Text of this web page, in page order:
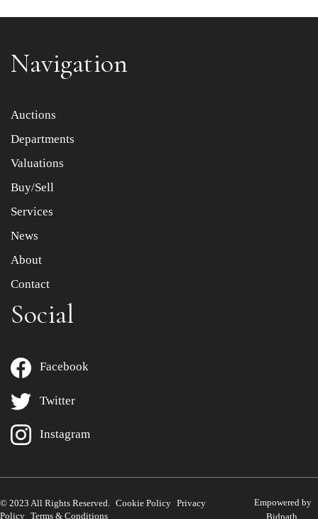
Item images *
Drag and drop .jpg images here to upload, or click here
Navigation
Auctions
Departments
Valuations
Buy/Sell
Services
News
About
Contact
Social
Facebook
Twitter
Instagram
© 2023 All Rights Reserved. Cookie Policy Privacy
Policy Terms & Conditions
Empowered by
Bidpath